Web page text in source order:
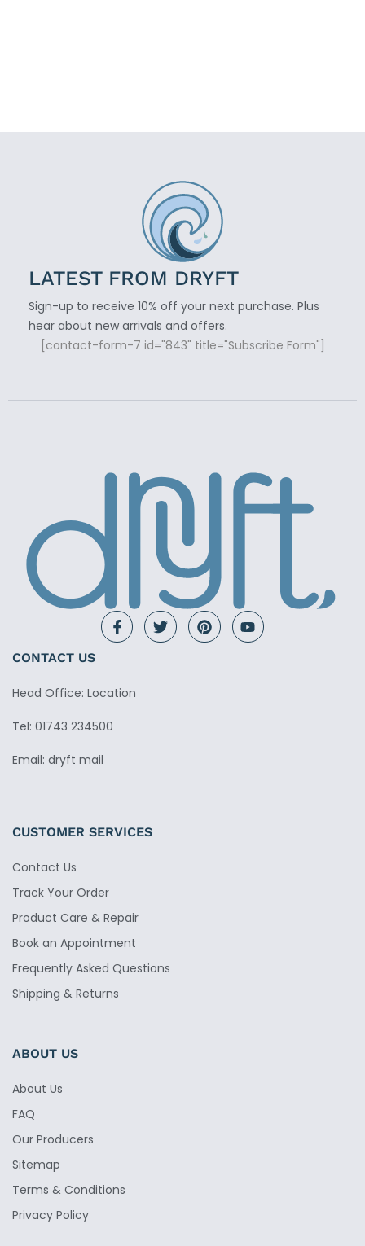
LATEST FROM DRYFT
Sign-up to receive 10% off your next purchase. Plus
hear about new arrivals and offers.
[contact-form-7 id="843" title="Subscribe Form"]
CONTACT US
Head Office: Location
Tel: 01743 234500
Email: dryft mail
CUSTOMER SERVICES
Contact Us
Track Your Order
Product Care & Repair
Book an Appointment
Frequently Asked Questions
Shipping & Returns
ABOUT US
About Us
FAQ
Our Producers
Sitemap
Terms & Conditions
Privacy Policy